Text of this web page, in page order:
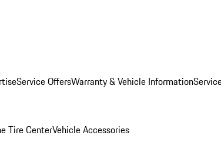
Service OffersWarranty & Vehicle Information
Tire CenterVehicle Accessories